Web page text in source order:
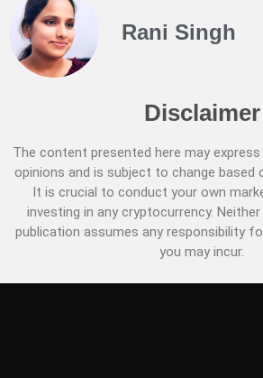
Rani Singh
Disclaimer
The content presented here may express
opinions and is subject to change based
It is crucial to conduct your own
investing in any cryptocurrency.
publication assumes any responsibility
you may incur.